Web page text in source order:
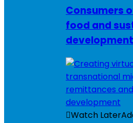
Consumers
food and
Watch Later